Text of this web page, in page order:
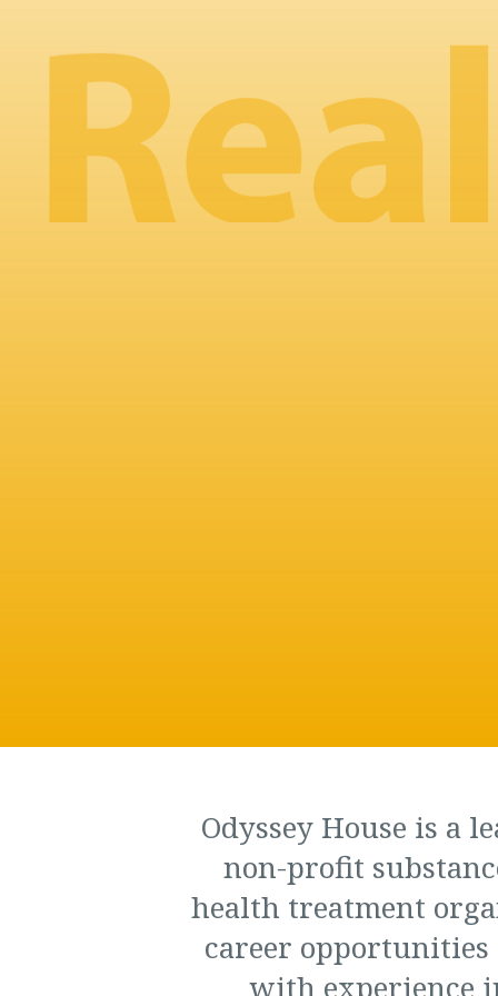
Odyssey House is a
non-profit
health treatment
career
with experience